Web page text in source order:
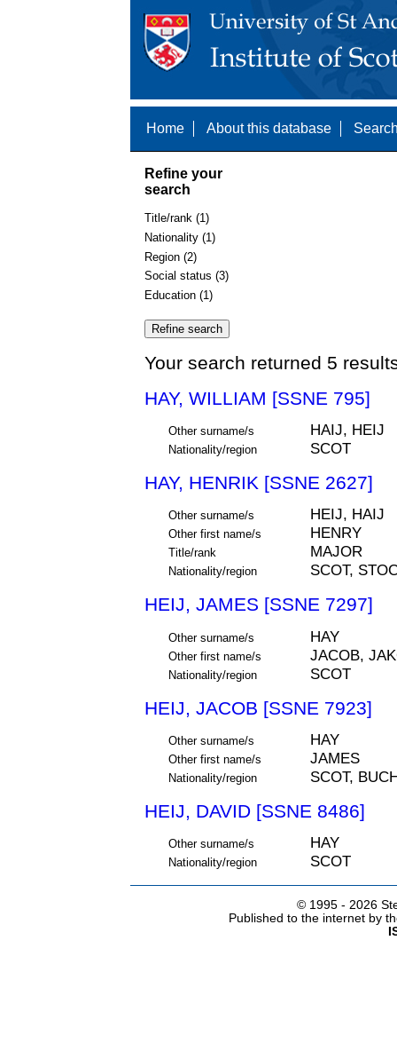
Home About this database
Refine your
search
Title/rank (1)
Nationality (1)
Region (2)
Social status (3)
Education (1)
Your search returned 5
HAY, WILLIAM [SSNE 795]
Other surname/s HAIJ, HEIJ
Nationality/region SCOT
HAY, HENRIK [SSNE 2627]
Other surname/s HEIJ, HAIJ
Other first name/s HENRY
Title/rank MAJOR
Nationality/region SCOT,
HEIJ, JAMES [SSNE 7297]
Other surname/s HAY
Other first name/s JACOB,
Nationality/region SCOT
HEIJ, JACOB [SSNE 7923]
Other surname/s HAY
Other first name/s JAMES
Nationality/region SCOT,
HEIJ, DAVID [SSNE 8486]
Other surname/s HAY
Nationality/region SCOT
© 1995 - 2026
Published to the internet by